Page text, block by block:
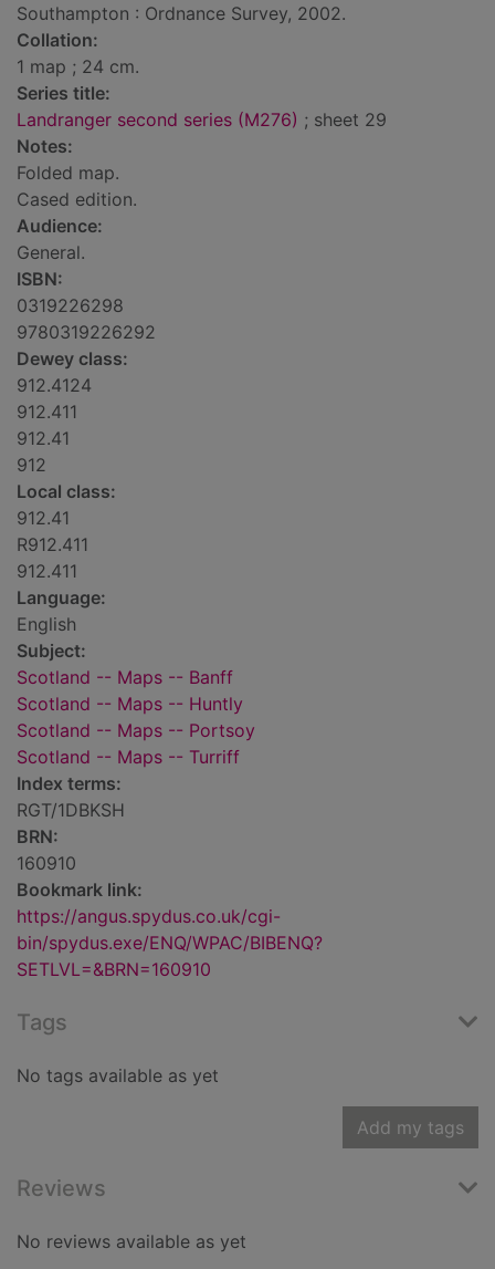
Southampton : Ordnance Survey, 2002.
Collation:
1 map ; 24 cm.
Series title:
Landranger second series (M276) ; sheet 29
Notes:
Folded map.
Cased edition.
Audience:
General.
ISBN:
0319226298
9780319226292
Dewey class:
912.4124
912.411
912.41
912
Local class:
912.41
R912.411
912.411
Language:
English
Subject:
Scotland -- Maps -- Banff
Scotland -- Maps -- Huntly
Scotland -- Maps -- Portsoy
Scotland -- Maps -- Turriff
Index terms:
RGT/1DBKSH
BRN:
160910
Bookmark link:
https://angus.spydus.co.uk/cgi-
bin/spydus.exe/ENQ/WPAC/BIBENQ?
SETLVL=&BRN=160910
Tags
No tags available as yet
Add my tags
Reviews
No reviews available as yet